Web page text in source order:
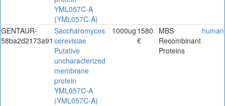
YML057C-A
(YML057C-A)
GENTAUR-
58ba2d2173a91
Saccharomyces
cerevisiae
Putative
uncharacterized
membrane
protein
YML057C-A
(YML057C-A)
1000ug 1580
€
MBS
Recombinant
Proteins
human